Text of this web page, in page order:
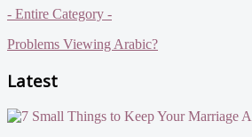
- Entire Category -
Problems Viewing Arabic?
Latest